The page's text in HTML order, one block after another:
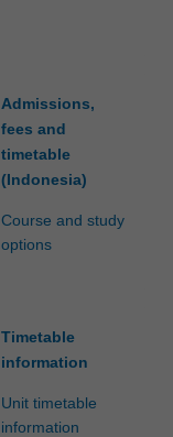
Admissions,
fees and
timetable
(Indonesia)
Course and study
options
Timetable
information
Unit timetable
information